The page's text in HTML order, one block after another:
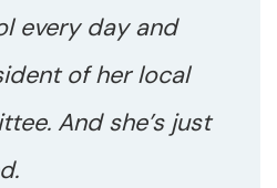
every day and
of her local
And she’s just